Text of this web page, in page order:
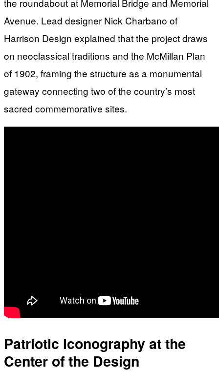
the roundabout at Memorial Bridge and Memorial
Avenue. Lead designer Nick Charbano of
Harrison Design explained that the project draws
on neoclassical traditions and the McMillan Plan
of 1902, framing the structure as a monumental
gateway connecting two of the country’s most
sacred commemorative sites.
Patriotic Iconography at the
Center of the Design